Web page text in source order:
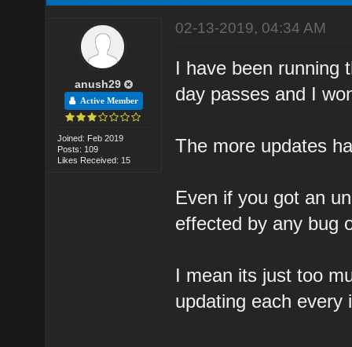
anush29
Active Member
Joined: Feb 2019
Posts: 109
Likes Received: 15
02-13-2019, 04:34 AM
I have been running
day passes and I
The more updates
Even if you got an
effected by any bug
I mean its just too
updating each every